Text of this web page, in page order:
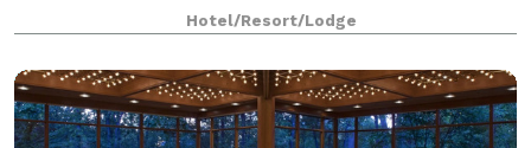
ten tranquil acres of land just a short drive from
Chicago, offering a richly blend o
Hotel/Resort/Lodge